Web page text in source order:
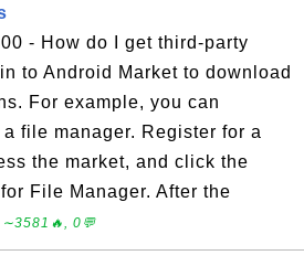
- How do I get third-party
to Android Market to download
For example, you can
file manager. Register for a
the market, and click the
File Manager. After the
0💬